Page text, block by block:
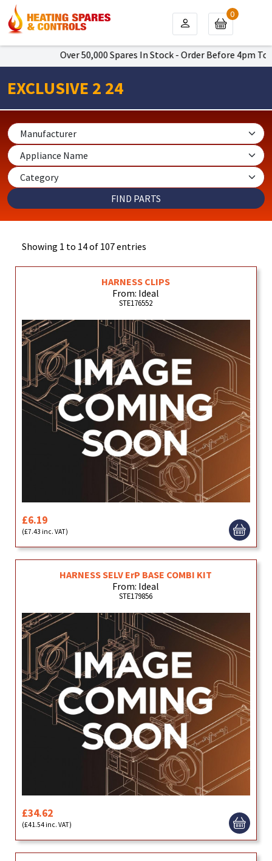
Over 50,000 Spares In Stock - Order Before 4pm To Get
0
EXCLUSIVE 2 24
Showing 1 to 14 of 107 entries
HARNESS CLIPS
From: Ideal
STE176552
£6.19
(£7.43 inc. VAT)
HARNESS SELV ErP BASE COMBI KIT
From: Ideal
STE179856
£34.62
(£41.54 inc. VAT)